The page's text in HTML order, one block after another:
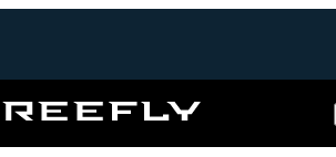
Freefly